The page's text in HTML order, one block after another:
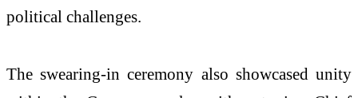
political challenges.
The swearing-in ceremony also showcased unity